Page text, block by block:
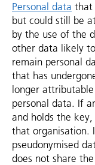
Personal data that
but could still be
by the use of the
other data likely
remain personal
that has
longer
personal data. If
and holds the
that organisation.
pseudonymised
does not share